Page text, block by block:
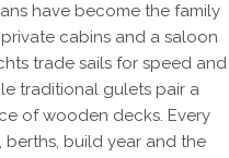
have become the family
cabins and a saloon
trade sails for speed and
traditional gulets pair a
of wooden decks. Every
build year and the